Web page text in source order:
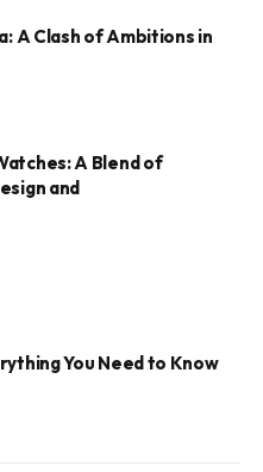
A Clash of Ambitions in
A Blend of
and
You Need to Know